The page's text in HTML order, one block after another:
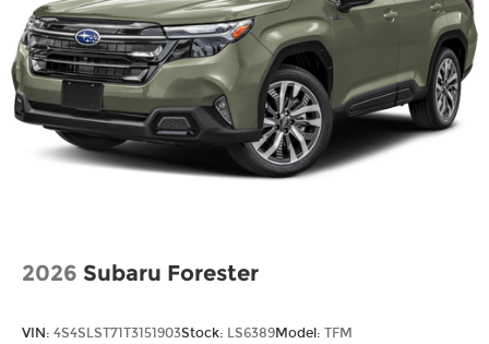
2026 Subaru Forester
VIN: 4S4SLST71T3151903Stock: LS6389Model: TFM